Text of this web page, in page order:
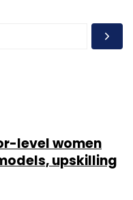
level women
upskilling